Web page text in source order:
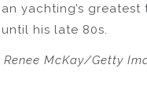
yachting’s
his late 80s.
McKay/Getty